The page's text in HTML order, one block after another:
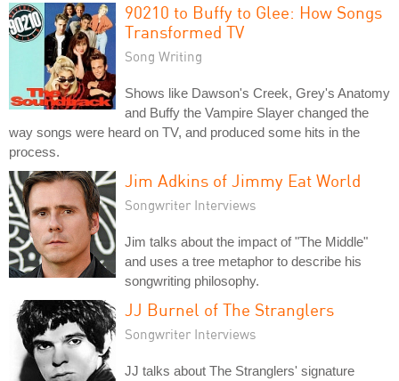
90210 to Buffy to Glee: How Songs
Transformed TV
Song Writing
Shows like Dawson's Creek, Grey's Anatomy
and Buffy the Vampire Slayer changed the
way songs were heard on TV, and produced some hits in the
process.
Jim Adkins of Jimmy Eat World
Songwriter Interviews
Jim talks about the impact of "The Middle"
and uses a tree metaphor to describe his
songwriting philosophy.
JJ Burnel of The Stranglers
Songwriter Interviews
JJ talks about The Stranglers' signature